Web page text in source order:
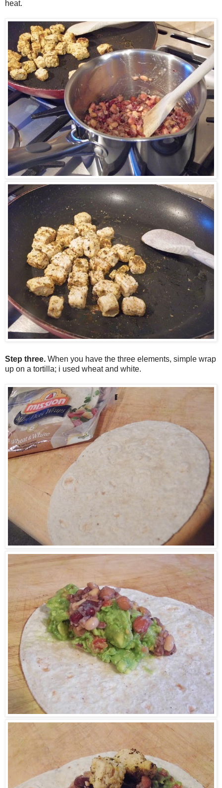
heat.
Step three. When you have the three elements, simple wrap
up on a tortilla; i used wheat and white.